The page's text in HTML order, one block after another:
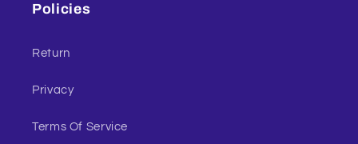
Policies
Return
Privacy
Terms Of Service